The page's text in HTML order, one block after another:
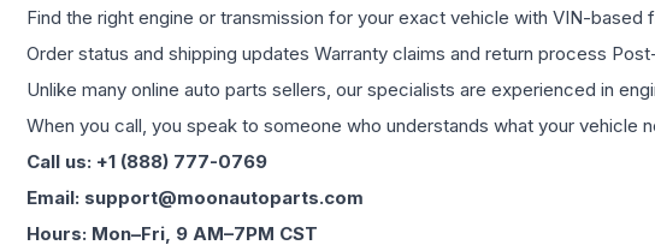
Find the right engine or transmission for your exact vehicle with VIN-
Order status and shipping updates Warranty claims and return process
Unlike many online auto parts sellers, our specialists are experienced in
When you call, you speak to someone who understands what your
Call us: +1 (888) 777-0769
Email: support@moonautoparts.com
Hours: Mon–Fri, 9 AM–7PM CST